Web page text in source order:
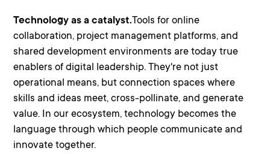
Technology as a catalyst.Tools for online
collaboration, project management platforms, and
shared development environments are today true
enablers of digital leadership. They're not just
operational means, but connection spaces where
skills and ideas meet, cross-pollinate, and generate
value. In our ecosystem, technology becomes the
language through which people communicate and
innovate together.